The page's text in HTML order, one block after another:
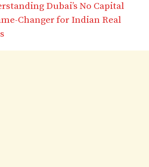
Dubai’s No Capital
Changer for Indian Real